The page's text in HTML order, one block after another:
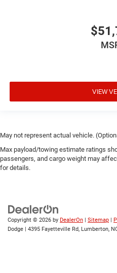
VIEW
May not represent actual vehicle.
Max payload/towing estimate ratings
passengers, and cargo weight may
for details.
Copyright © 2026 by DealerOn Sitemap
Dodge
4395 Fayetteville Rd, Lumberton,